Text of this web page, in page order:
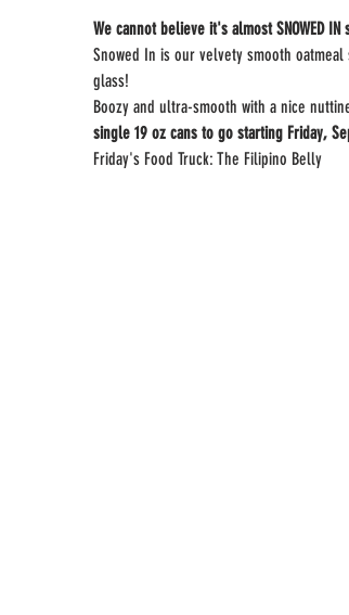
We cannot believe it's almost SNOWED
Snowed In is our velvety smooth
glass!
Boozy and ultra-smooth with a nice
single 19 oz cans to go starting Friday,
Friday's Food Truck: The Filipino Belly